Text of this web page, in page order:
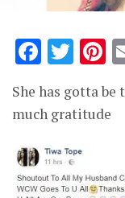
She has gotta
much gratitude